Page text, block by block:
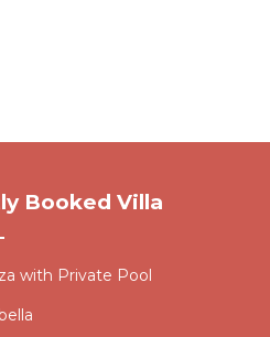
Booked Villa
with Private Pool